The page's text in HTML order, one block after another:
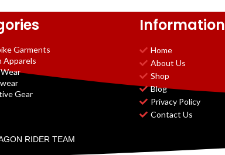
Garments
Apparels
Gear
Information
Home
About Us
Shop
Blog
Privacy Policy
Contact Us
RIDER TEAM